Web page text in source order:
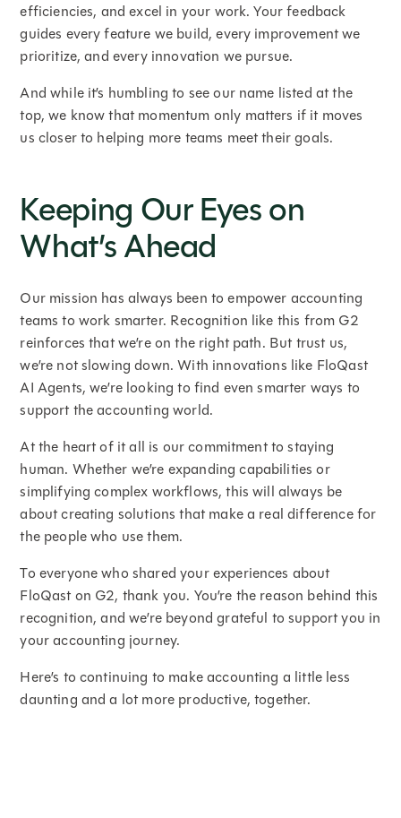
efficiencies, and excel in your work. Your feedback
guides every feature we build, every improvement we
prioritize, and every innovation we pursue.
And while it’s humbling to see our name listed at the
top, we know that momentum only matters if it moves
us closer to helping more teams meet their goals.
Keeping Our Eyes on
What’s Ahead
Our mission has always been to empower accounting
teams to work smarter. Recognition like this from G2
reinforces that we’re on the right path. But trust us,
we’re not slowing down. With innovations like FloQast
AI Agents, we’re looking to find even smarter ways to
support the accounting world.
At the heart of it all is our commitment to staying
human. Whether we’re expanding capabilities or
simplifying complex workflows, this will always be
about creating solutions that make a real difference for
the people who use them.
To everyone who shared your experiences about
FloQast on G2, thank you. You’re the reason behind this
recognition, and we’re beyond grateful to support you in
your accounting journey.
Here’s to continuing to make accounting a little less
daunting and a lot more productive, together.